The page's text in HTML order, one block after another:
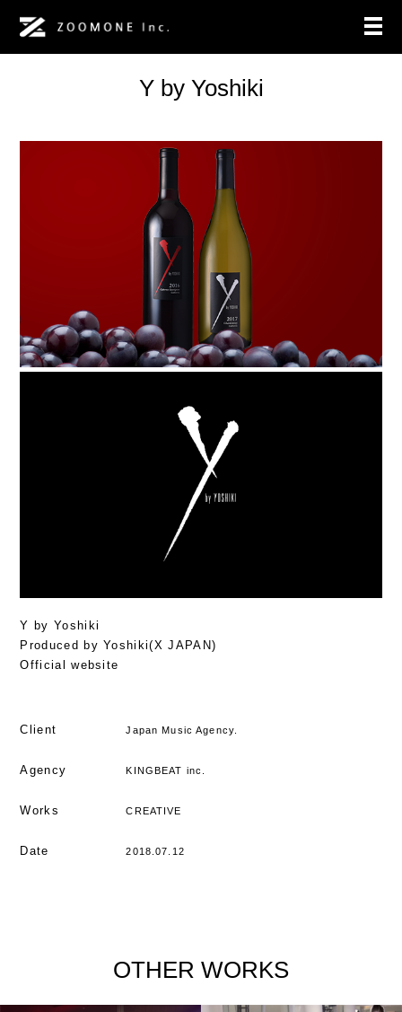
Y by Yoshiki
Y by Yoshiki
Produced by Yoshiki(X JAPAN)
Official website
Client Japan Music Agency.
Agency KINGBEAT inc.
Works CREATIVE
Date 2018.07.12
OTHER WORKS